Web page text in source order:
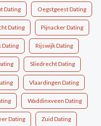
Dating Oegstgeest Dating
Dating Pijnacker Dating
Dating Rijswijk Dating
Sliedrecht Dating
Vlaardingen Dating
Waddinxveen Dating
Dating Zuid Dating